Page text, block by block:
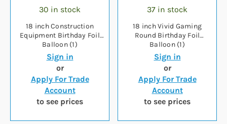
30 in stock
18 inch Construction
Equipment Birthday Foil
Balloon (1)
Sign in
or
Apply For Trade
Account
to see prices
37 in stock
18 inch Vivid Gaming
Round Birthday Foil
Balloon (1)
Sign in
or
Apply For Trade
Account
to see prices